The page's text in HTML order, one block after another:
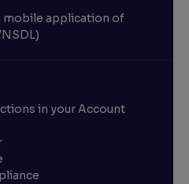
mobile application of
in your Account